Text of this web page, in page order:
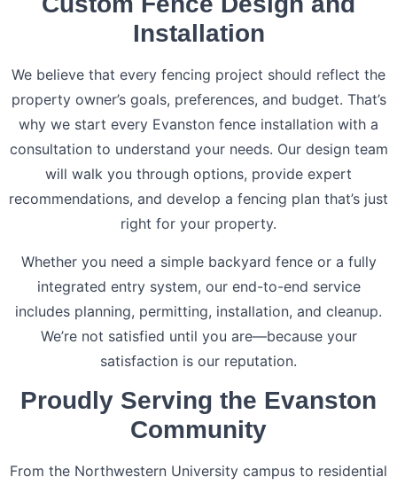
Installation
We believe that every fencing project should reflect the
property owner’s goals, preferences, and budget. That’s
why we start every Evanston fence installation with a
consultation to understand your needs. Our design team
will walk you through options, provide expert
recommendations, and develop a fencing plan that’s just
right for your property.
Whether you need a simple backyard fence or a fully
integrated entry system, our end-to-end service
includes planning, permitting, installation, and cleanup.
We’re not satisfied until you are—because your
satisfaction is our reputation.
Proudly Serving the Evanston
Community
From the Northwestern University campus to residential